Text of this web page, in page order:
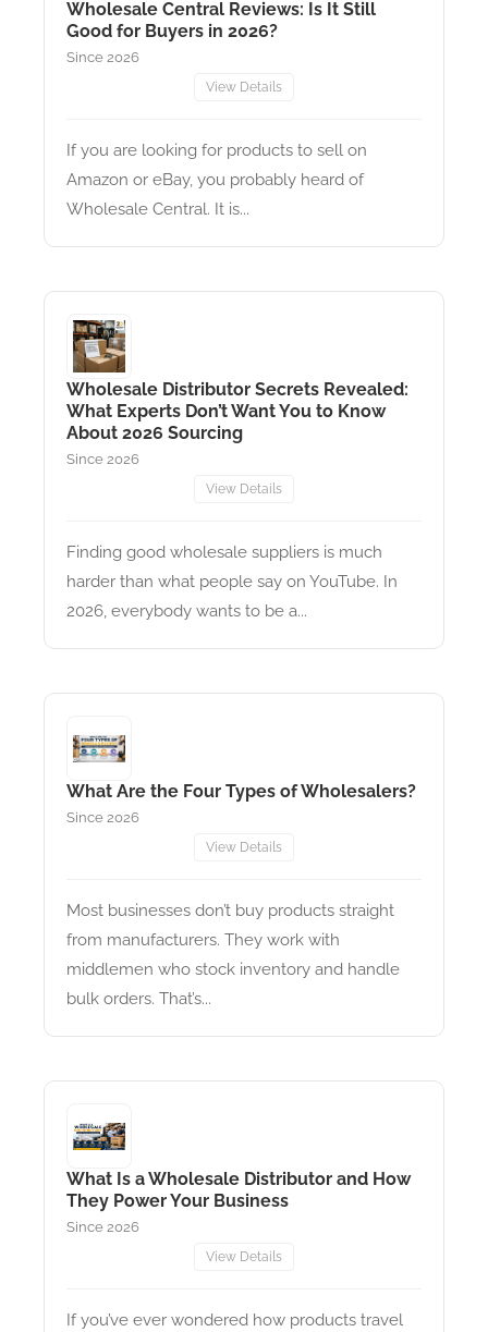
Wholesale Central Reviews: Is It Still
Good for Buyers in 2026?
Since 2026
View Details
If you are looking for products to sell on
Amazon or eBay, you probably heard of
Wholesale Central. It is...
Wholesale Distributor Secrets Revealed:
What Experts Don’t Want You to Know
About 2026 Sourcing
Since 2026
View Details
Finding good wholesale suppliers is much
harder than what people say on YouTube. In
2026, everybody wants to be a...
What Are the Four Types of Wholesalers?
Since 2026
View Details
Most businesses don’t buy products straight
from manufacturers. They work with
middlemen who stock inventory and handle
bulk orders. That’s...
What Is a Wholesale Distributor and How
They Power Your Business
Since 2026
View Details
If you’ve ever wondered how products travel